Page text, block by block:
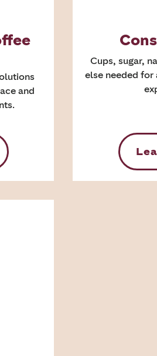
and
Cups, sugar,
else needed